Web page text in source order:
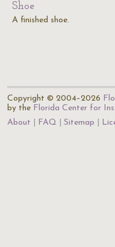
Shoe
A finished shoe.
Copyright © 2004–2026
by the Florida Center for
About
FAQ Sitemap